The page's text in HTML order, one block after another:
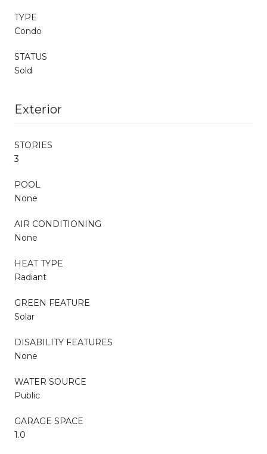
TYPE
Condo
STATUS
Sold
Exterior
STORIES
3
POOL
None
AIR CONDITIONING
None
HEAT TYPE
Radiant
GREEN FEATURE
Solar
DISABILITY FEATURES
None
WATER SOURCE
Public
GARAGE SPACE
1.0